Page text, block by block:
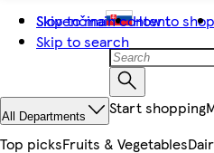
Skip to main content
Skip to search
Slovenčina How to shop
All Departments Start shopping
Top picksFruits & Vegetables